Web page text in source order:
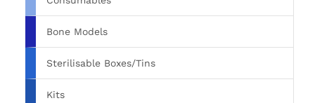
Bone Models
Sterilisable Boxes/Tins
Kits